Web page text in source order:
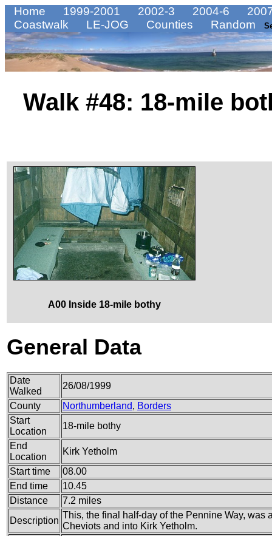
Home 1999-2001 2002-3 2004-6
Coastwalk
LE-JOG Counties Random
Walk #48: 18-mile
A00 Inside 18-mile bothy
General Data
Date
Walked
26/08/1999
County
Northumberland, Borders
Start
Location
18-mile bothy
End
Location
Kirk Yetholm
Start time
08.00
End time
10.45
Distance
7.2 miles
Description
This, the final half-day of the Pennine Way,
Cheviots and into Kirk Yetholm.